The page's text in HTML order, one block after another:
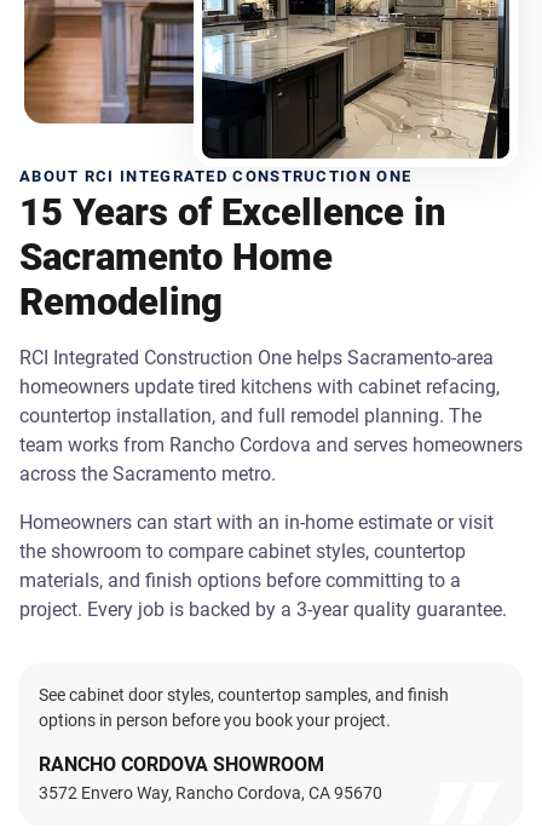
ABOUT RCI INTEGRATED CONSTRUCTION ONE
15 Years of Excellence in
Sacramento Home
Remodeling
RCI Integrated Construction One helps Sacramento-area
homeowners update tired kitchens with cabinet refacing,
countertop installation, and full remodel planning. The
team works from Rancho Cordova and serves homeowners
across the Sacramento metro.
Homeowners can start with an in-home estimate or visit
the showroom to compare cabinet styles, countertop
materials, and finish options before committing to a
project. Every job is backed by a 3-year quality guarantee.
See cabinet door styles, countertop samples, and finish
options in person before you book your project.
RANCHO CORDOVA SHOWROOM
3572 Envero Way, Rancho Cordova, CA 95670